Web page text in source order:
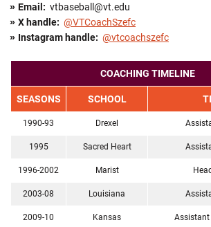
» Email: vtbaseball@vt.edu
» X handle: @VTCoachSzefc
» Instagram handle: @vtcoachszefc
COACHING TIMELINE
SEASONS SCHOOL
1990-93 Drexel
1995 Sacred Heart
1996-2002 Marist
2003-08 Louisiana
2009-10 Kansas Assistant